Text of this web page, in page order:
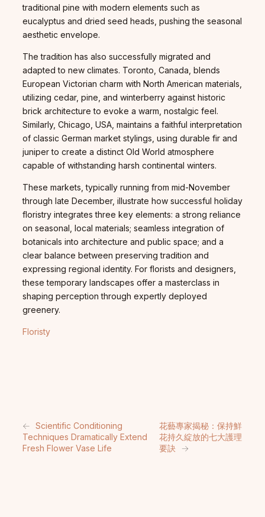
traditional pine with modern elements such as
eucalyptus and dried seed heads, pushing the seasonal
aesthetic envelope.
The tradition has also successfully migrated and
adapted to new climates. Toronto, Canada, blends
European Victorian charm with North American materials,
utilizing cedar, pine, and winterberry against historic
brick architecture to evoke a warm, nostalgic feel.
Similarly, Chicago, USA, maintains a faithful interpretation
of classic German market stylings, using durable fir and
juniper to create a distinct Old World atmosphere
capable of withstanding harsh continental winters.
These markets, typically running from mid-November
through late December, illustrate how successful holiday
floristry integrates three key elements: a strong reliance
on seasonal, local materials; seamless integration of
botanicals into architecture and public space; and a
clear balance between preserving tradition and
expressing regional identity. For florists and designers,
these temporary landscapes offer a masterclass in
shaping perception through expertly deployed
greenery.
Floristy
← Scientific Conditioning
Techniques Dramatically Extend
Fresh Flower Vase Life
花藝專家揭秘：保持鮮
花持久綻放的七大護理
要訣
→